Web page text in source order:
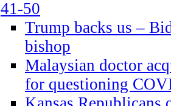
41-50
Trump backs us –
bishop
Malaysian doctor
for questioning